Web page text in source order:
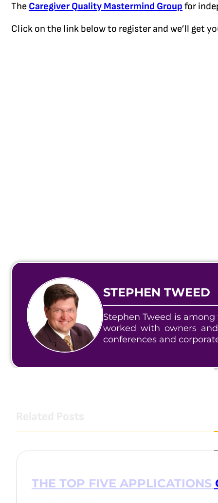
The Caregiver Quality Mastermind Group for
Click on the link below to register and we’ll get
STEPHEN TWEED
Stephen Tweed is
worked with owners
conferences and
THE TOP FIVE APPLICATIONS